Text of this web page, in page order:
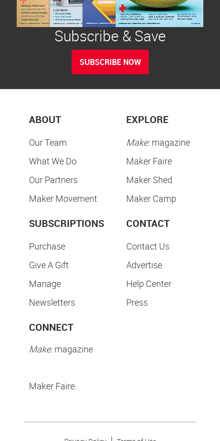
Subscribe & Save
SUBSCRIBE NOW
ABOUT
Our Team
What We Do
Our Partners
Maker Movement
EXPLORE
Make:magazine
Maker Faire
Maker Shed
Maker Camp
SUBSCRIPTIONS
Purchase
Give A Gift
Manage
Newsletters
CONTACT
Contact Us
Advertise
Help Center
Press
CONNECT
Make:magazine
Maker Faire: